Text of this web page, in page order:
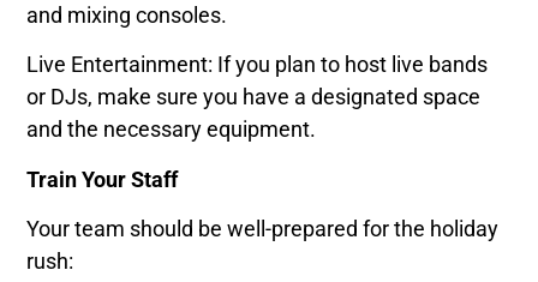
and mixing consoles.
Live Entertainment: If you plan to host live bands
or DJs, make sure you have a designated space
and the necessary equipment.
Train Your Staff
Your team should be well-prepared for the holiday
rush: